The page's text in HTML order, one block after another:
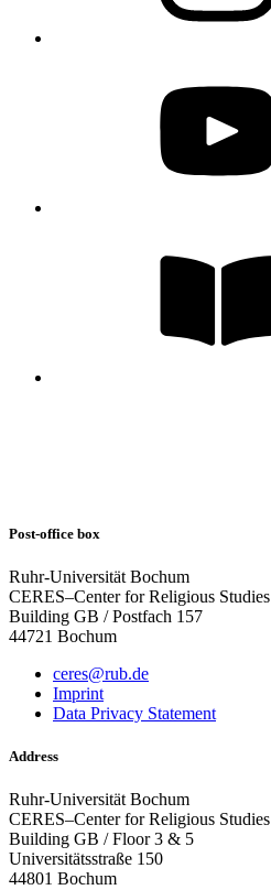
Post-office box
Ruhr-Universität Bochum
CERES–Center for Religious Studies
Building GB / Postfach 157
44721 Bochum
ceres@rub.de
Imprint
Data Privacy Statement
Address
Ruhr-Universität Bochum
CERES–Center for Religious Studies
Building GB / Floor 3 & 5
Universitätsstraße 150
44801 Bochum